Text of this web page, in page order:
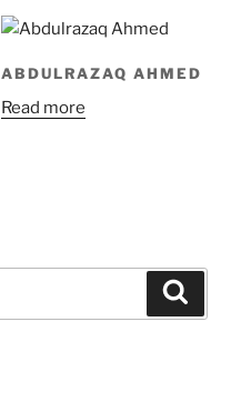
ABDULRAZAQ AHMED
Read more